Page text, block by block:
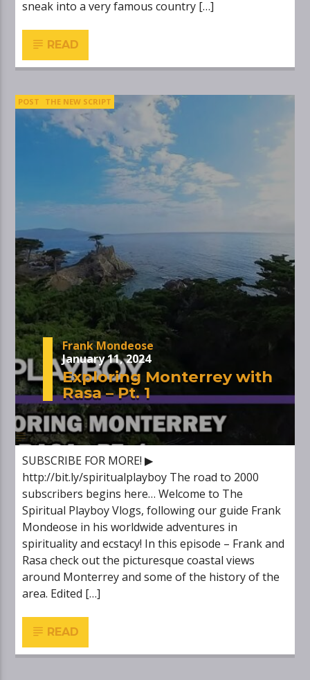
sneak into a very famous country […]
READ
POST THE NEW SCRIPT
Frank Mondeose
January 11, 2024
Exploring Monterrey with
Rasa – Pt. 1
SUBSCRIBE FOR MORE! ▶
http://bit.ly/spiritualplayboy The road to 2000
subscribers begins here… Welcome to The
Spiritual Playboy Vlogs, following our guide Frank
Mondeose in his worldwide adventures in
spirituality and ecstacy! In this episode – Frank and
Rasa check out the picturesque coastal views
around Monterrey and some of the history of the
area. Edited […]
READ